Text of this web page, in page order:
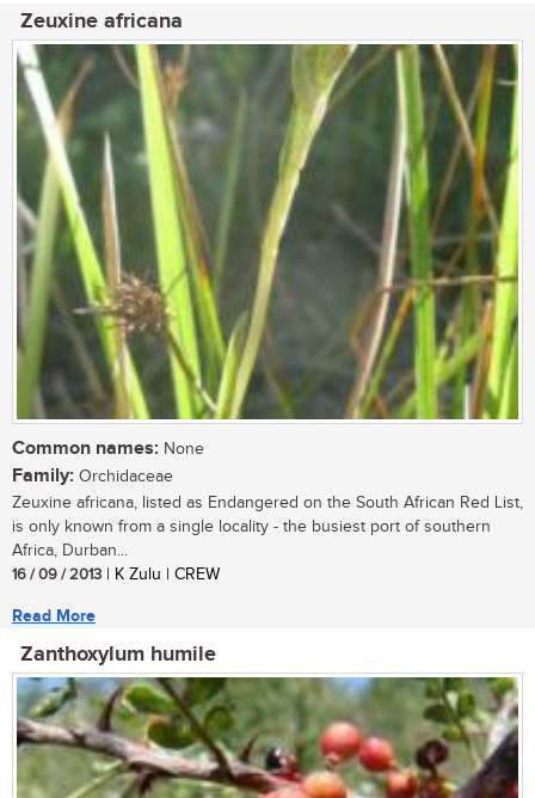
Zeuxine africana
Common names: None
Family: Orchidaceae
Zeuxine africana, listed as Endangered on the South African Red List,
is only known from a single locality - the busiest port of southern
Africa, Durban...
16 / 09 / 2013 | K Zulu | CREW
Read More
Zanthoxylum humile